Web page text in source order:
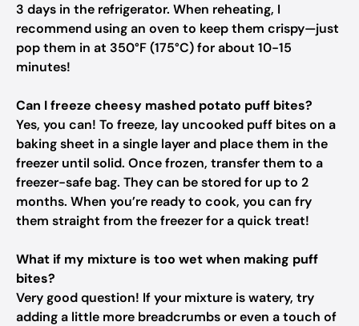
3 days in the refrigerator. When reheating, I
recommend using an oven to keep them crispy—just
pop them in at 350°F (175°C) for about 10-15
minutes!
Can I freeze cheesy mashed potato puff bites?
Yes, you can! To freeze, lay uncooked puff bites on a
baking sheet in a single layer and place them in the
freezer until solid. Once frozen, transfer them to a
freezer-safe bag. They can be stored for up to 2
months. When you’re ready to cook, you can fry
them straight from the freezer for a quick treat!
What if my mixture is too wet when making puff
bites?
Very good question! If your mixture is watery, try
adding a little more breadcrumbs or even a touch of